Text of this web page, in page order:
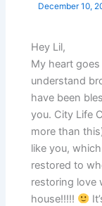
December 10,
Hey Lil,
My heart
understand
have been
you. City Life
more than
like you,
restored to
restoring love
house!!!!!